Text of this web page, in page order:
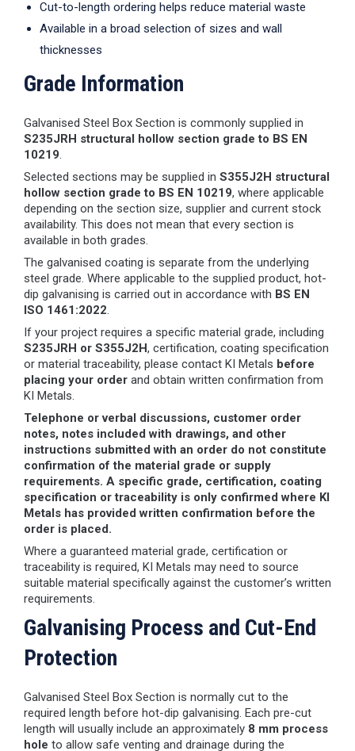
Cut-to-length ordering helps reduce material waste
Available in a broad selection of sizes and wall
thicknesses
Grade Information
Galvanised Steel Box Section is commonly supplied in
S235JRH structural hollow section grade to BS EN
10219.
Selected sections may be supplied in S355J2H structural
hollow section grade to BS EN 10219, where applicable
depending on the section size, supplier and current stock
availability. This does not mean that every section is
available in both grades.
The galvanised coating is separate from the underlying
steel grade. Where applicable to the supplied product, hot-
dip galvanising is carried out in accordance with BS EN
ISO 1461:2022.
If your project requires a specific material grade, including
S235JRH or S355J2H, certification, coating specification
or material traceability, please contact KI Metals before
placing your order and obtain written confirmation from
KI Metals.
Telephone or verbal discussions, customer order
notes, notes included with drawings, and other
instructions submitted with an order do not constitute
confirmation of the material grade or supply
requirements. A specific grade, certification, coating
specification or traceability is only confirmed where KI
Metals has provided written confirmation before the
order is placed.
Where a guaranteed material grade, certification or
traceability is required, KI Metals may need to source
suitable material specifically against the customer’s written
requirements.
Galvanising Process and Cut-End
Protection
Galvanised Steel Box Section is normally cut to the
required length before hot-dip galvanising. Each pre-cut
length will usually include an approximately 8 mm process
hole to allow safe venting and drainage during the